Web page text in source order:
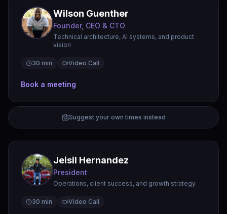
Wilson Guenther
Founder, CEO & CTO
Technical architecture, AI systems, and product
vision
30 min Video Call
Book a meeting
Suggest your own times instead
Jeisil Hernandez
President
Operations, client success, and growth strategy
30 min Video Call